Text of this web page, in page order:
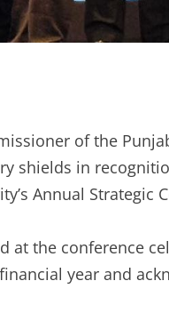
of the
shields in
Annual Strategic
at the conference
year and